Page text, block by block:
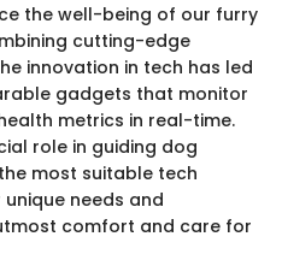
the well-being of our furry
cutting-edge
innovation in tech has led
gadgets that monitor
metrics in real-time.
role in guiding dog
most suitable tech
needs and
comfort and care for